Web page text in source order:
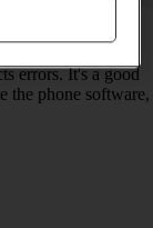
the newest
errors. It's a good
the phone software,